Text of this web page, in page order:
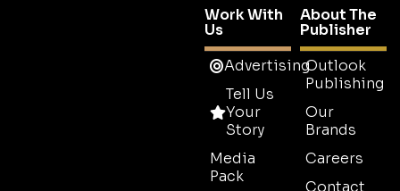
Work With
Us
Advertising
Tell Us
Your
Story
Media
Pack
About The
Publisher
Outlook
Publishing
Our
Brands
Careers
Contact